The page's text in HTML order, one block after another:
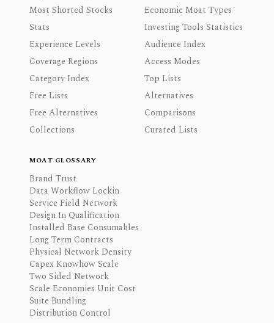
Most Shorted Stocks
Economic Moat Types
Stats
Investing Tools Statistics
Experience Levels
Audience Index
Coverage Regions
Access Modes
Category Index
Top Lists
Free Lists
Alternatives
Free Alternatives
Comparisons
Collections
Curated Lists
MOAT GLOSSARY
Brand Trust
Data Workflow Lockin
Service Field Network
Design In Qualification
Installed Base Consumables
Long Term Contracts
Physical Network Density
Capex Knowhow Scale
Two Sided Network
Scale Economies Unit Cost
Suite Bundling
Distribution Control